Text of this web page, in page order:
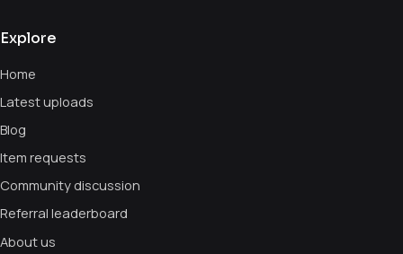
Explore
Home
Latest uploads
Blog
Item requests
Community discussion
Referral leaderboard
About us